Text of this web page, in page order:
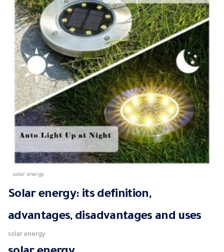
solar energy
Solar energy: its definition,
advantages, disadvantages and uses
solar energy